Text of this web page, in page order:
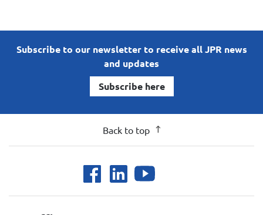
Subscribe to our newsletter to receive all JPR news
and updates
Subscribe here
Back to top